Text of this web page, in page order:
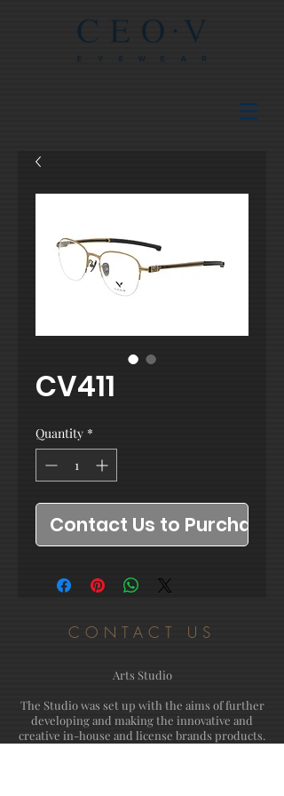
CV411
Quantity *
Contact Us to Purchase
CONTACT US
Arts Studio
The Studio was set up with the aims of further
developing and making the innovative and
creative in-house and license brands products.